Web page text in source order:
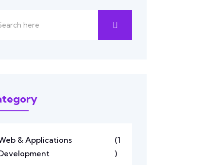
& Applications
(1
)